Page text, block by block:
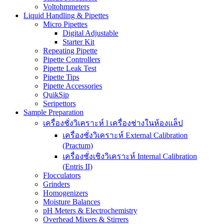
Voltohmmeters
Liquid Handling & Pipettes
Micro Pipettes
Digital Adjustable
Starter Kit
Repeating Pipette
Pipette Controllers
Pipette Leak Test
Pipette Tips
Pipette Accessories
QuikSip
Seripettors
Sample Preparation
เครื่องชั่งวิเคราะห์ l เครื่องช่างในห้องแล็ป
เครื่องชั่งวิเคราะห์ External Calibration
(Practum)
เครื่องชั่งเชิงวิเคราะห์ Internal Calibration
(Entris II)
Flocculators
Grinders
Homogenizers
Moisture Balances
pH Meters & Electrochemistry
Overhead Mixers & Stirrers